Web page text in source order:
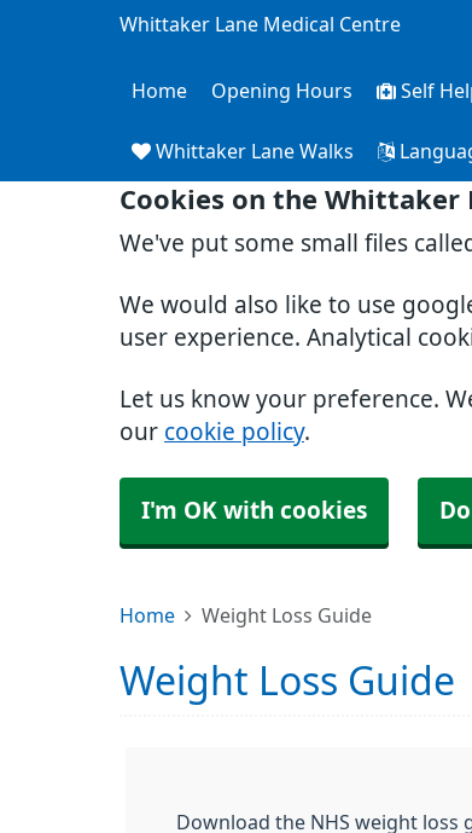
Cookies on the Whittaker
We've put some small files
We would also like to use
user experience. Analytical
Let us know your preference.
our cookie policy.
I'm OK with cookies
Whittaker Lane Medical Centre
Home Opening Hours Self
Whittaker Lane Walks
Home Weight Loss Guide
Weight Loss Guide
Download the NHS weight loss